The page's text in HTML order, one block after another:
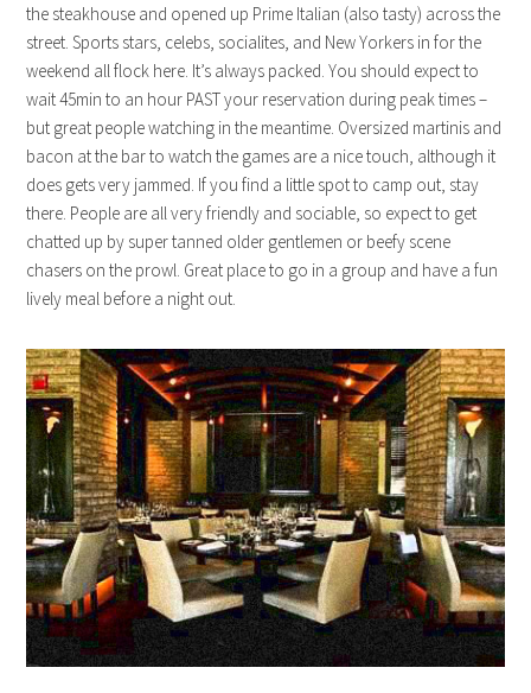
the steakhouse and opened up Prime Italian (also tasty) across the
street. Sports stars, celebs, socialites, and New Yorkers in for the
weekend all flock here. It’s always packed. You should expect to
wait 45min to an hour PAST your reservation during peak times –
but great people watching in the meantime. Oversized martinis and
bacon at the bar to watch the games are a nice touch, although it
does gets very jammed. If you find a little spot to camp out, stay
there. People are all very friendly and sociable, so expect to get
chatted up by super tanned older gentlemen or beefy scene
chasers on the prowl. Great place to go in a group and have a fun
lively meal before a night out.